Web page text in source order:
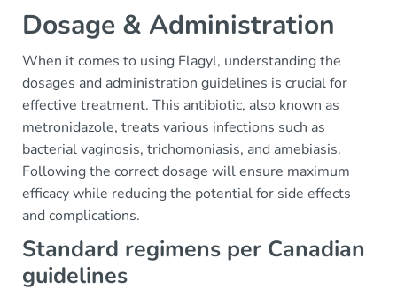
Dosage & Administration
When it comes to using Flagyl, understanding the
dosages and administration guidelines is crucial for
effective treatment. This antibiotic, also known as
metronidazole, treats various infections such as
bacterial vaginosis, trichomoniasis, and amebiasis.
Following the correct dosage will ensure maximum
efficacy while reducing the potential for side effects
and complications.
Standard regimens per Canadian
guidelines